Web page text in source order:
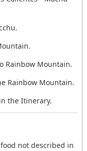
Rainbow Mountain.
Rainbow Mountain.
the Itinerary.
not described in